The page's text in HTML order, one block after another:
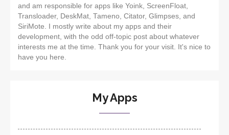
and am responsible for apps like Yoink, ScreenFloat,
Transloader, DeskMat, Tameno, Citator, Glimpses, and
SiriMote. I mostly write about my apps and their
development, with the odd off-topic post about whatever
interests me at the time. Thank you for your visit. It's nice to
have you here.
My Apps